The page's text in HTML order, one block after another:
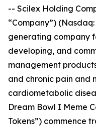
-- Scilex Holding
“Company”)
generating company
developing, and
management
and chronic pain and
cardiometabolic
Dream Bowl I Meme
Tokens”) commence